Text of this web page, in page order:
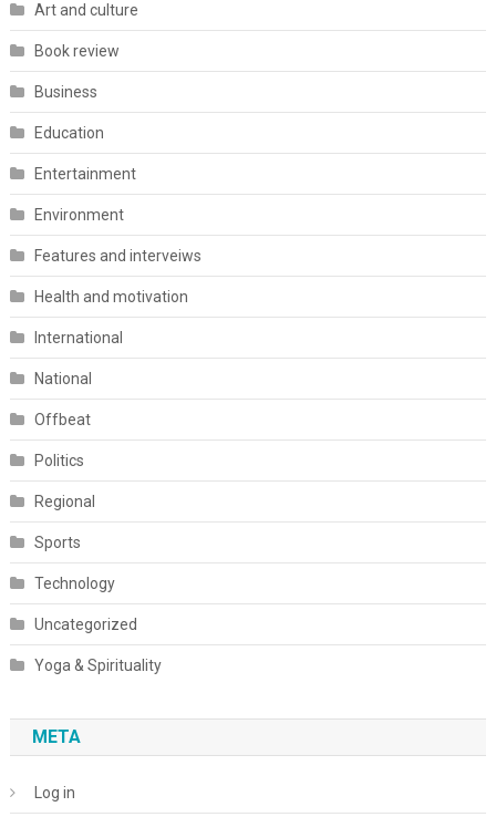
Art and culture
Book review
Business
Education
Entertainment
Environment
Features and interveiws
Health and motivation
International
National
Offbeat
Politics
Regional
Sports
Technology
Uncategorized
Yoga & Spirituality
META
Log in